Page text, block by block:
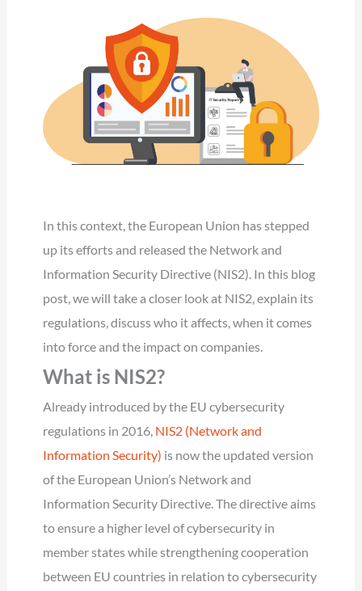
In this context, the European Union has stepped
up its efforts and released the Network and
Information Security Directive (NIS2). In this blog
post, we will take a closer look at NIS2, explain its
regulations, discuss who it affects, when it comes
into force and the impact on companies.
What is NIS2?
Already introduced by the EU cybersecurity
regulations in 2016, NIS2 (Network and
Information Security) is now the updated version
of the European Union’s Network and
Information Security Directive. The directive aims
to ensure a higher level of cybersecurity in
member states while strengthening cooperation
between EU countries in relation to cybersecurity